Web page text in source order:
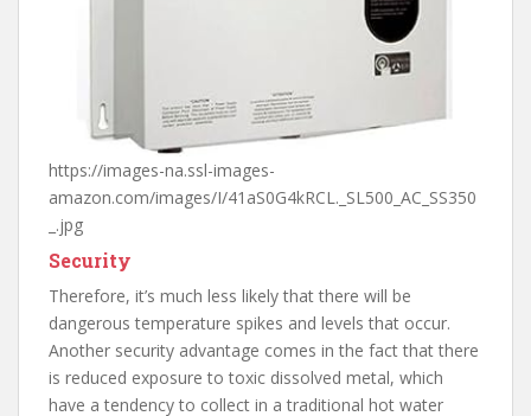
https://images-na.ssl-images-
amazon.com/images/I/41aS0G4kRCL._SL500_AC_SS350
_.jpg
Security
Therefore, it’s much less likely that there will be
dangerous temperature spikes and levels that occur.
Another security advantage comes in the fact that there
is reduced exposure to toxic dissolved metal, which
have a tendency to collect in a traditional hot water